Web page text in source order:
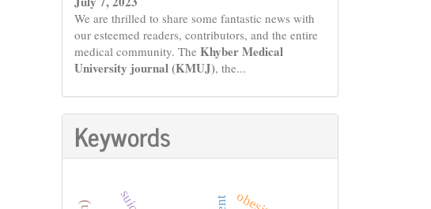
We are thrilled to share some fantastic news with
our esteemed readers, contributors, and the entire
medical community. The Khyber Medical
University journal (KMUJ), the...
Keywords